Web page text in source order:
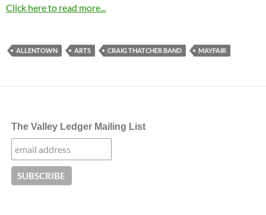
Click here to read more...
ALLENTOWN ARTS CRAIG THATCHER BAND MAYFAIR
The Valley Ledger Mailing List